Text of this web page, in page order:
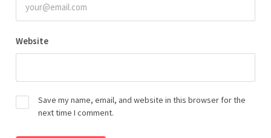
Website
Save my name, email, and website in this browser for the
next time I comment.